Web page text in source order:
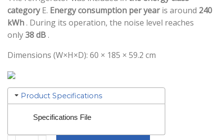
categoryE. Energy consumption per yearis around 240
kWh. During its operation, the noise level reaches
only38 dB.
Dimensions (W×H×D): 60 × 185 × 59.2 cm
Product Specifications
Specifications File